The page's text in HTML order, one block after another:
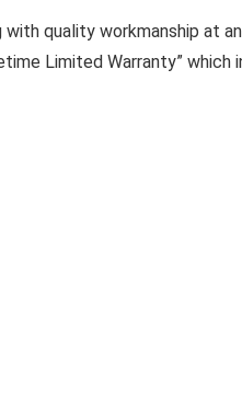
quality workmanship at
Limited Warranty”